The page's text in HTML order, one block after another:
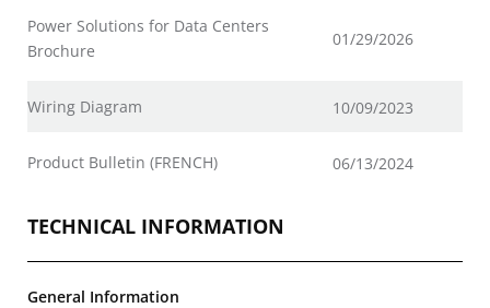
Power Solutions for Data Centers
Brochure
01/29/2026
Wiring Diagram 10/09/2023
Product Bulletin (FRENCH) 06/13/2024
TECHNICAL INFORMATION
General Information